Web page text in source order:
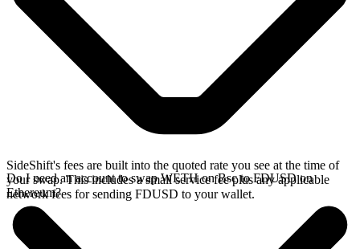
SideShift's fees are built into the quoted rate you see at the time of
your swap. This includes a small service fee plus any applicable
network fees for sending FDUSD to your wallet.
Do I need an account to swap WETH on Bsc to FDUSD on
Ethereum?